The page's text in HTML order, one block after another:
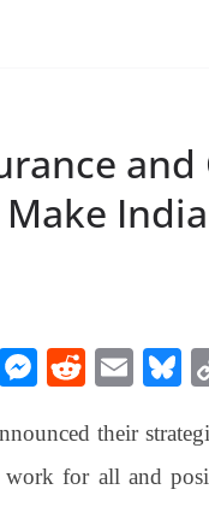
Pr
M
se
ng
R
di
t
E
ail
y
their
for all and